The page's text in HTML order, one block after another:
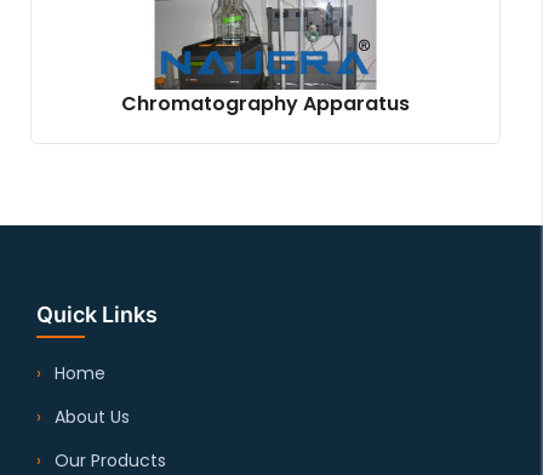
Chromatography Apparatus
Quick Links
Home
About Us
Our Products